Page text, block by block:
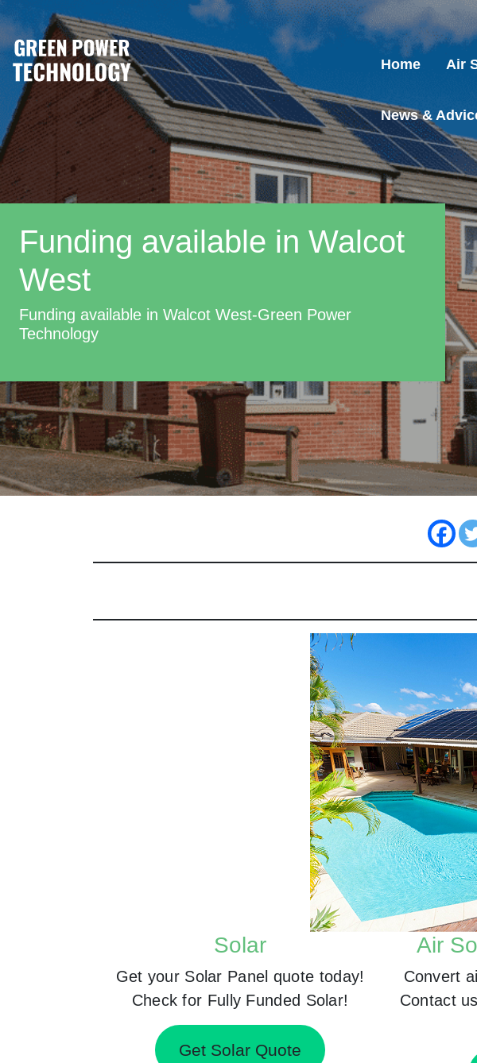
Home Air
News &
Funding available in Walcot
West
Funding available in Walcot West-Green Power
Technology
Solar
Get your Solar Panel quote today!
Check for Fully Funded Solar!
Get Solar Quote
Air
Convert
Contact